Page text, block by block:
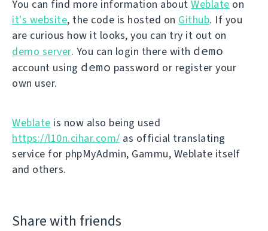
You can find more information about Weblate on
it's website, the code is hosted on Github. If you
are curious how it looks, you can try it out on
demo server. You can login there with demo
account using demo password or register your
own user.
Weblate is now also being used
https://l10n.cihar.com/ as official translating
service for phpMyAdmin, Gammu, Weblate itself
and others.
Share with friends